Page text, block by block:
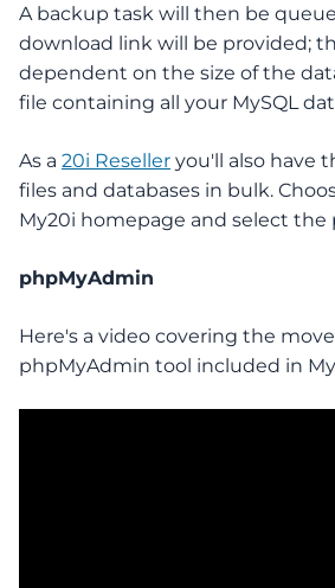
A backup task will then be
download link will be provided;
dependent on the size of the
file containing all your MySQL
As a 20i Reseller you'll also have
files and databases in bulk.
My20i homepage and select the
phpMyAdmin
Here's a video covering the
phpMyAdmin tool included in